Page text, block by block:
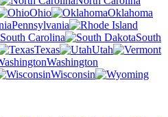
Ohio
Oklahoma
Pennsylvania
South Carolina
South
Texas
Utah
Washington
Wisconsin